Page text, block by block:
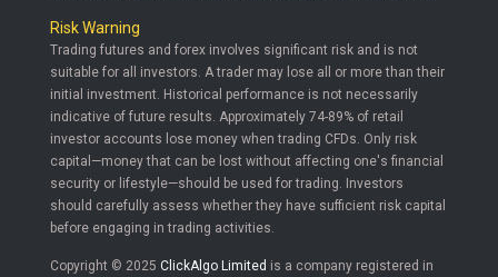
Risk Warning
Trading futures and forex involves significant risk and is not
suitable for all investors. A trader may lose all or more than their
initial investment. Historical performance is not necessarily
indicative of future results. Approximately 74-89% of retail
investor accounts lose money when trading CFDs. Only risk
capital—money that can be lost without affecting one's financial
security or lifestyle—should be used for trading. Investors
should carefully assess whether they have sufficient risk capital
before engaging in trading activities.
Copyright © 2025 ClickAlgo Limited is a company registered in